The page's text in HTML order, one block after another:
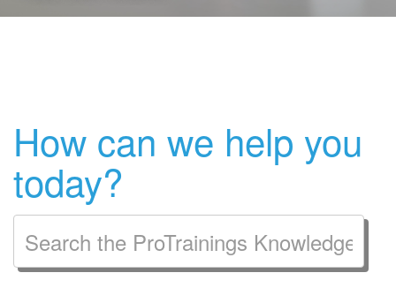
How can we help you
today?